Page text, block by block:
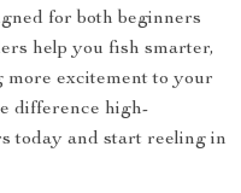
for both beginners
help you fish smarter,
more excitement to your
difference high-
today and start reeling in